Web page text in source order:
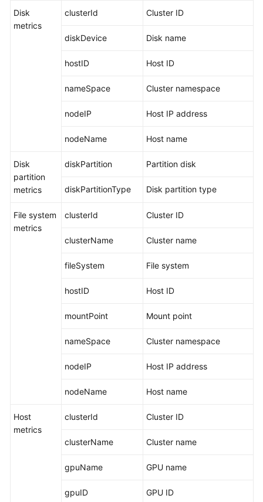
FAQs
General
Reference
Glossary
Disk
metrics
clusterId Cluster ID
diskDevice Disk name
hostID Host ID
nameSpace Cluster namespace
nodeIP Host IP address
nodeName Host name
Disk
partition
metrics
diskPartition Partition disk
diskPartitionType Disk partition type
File system
metrics
clusterId Cluster ID
clusterName Cluster name
fileSystem File system
hostID Host ID
mountPoint Mount point
nameSpace Cluster namespace
nodeIP Host IP address
nodeName Host name
Host
metrics
clusterId Cluster ID
clusterName Cluster name
gpuName GPU name
gpuID GPU ID